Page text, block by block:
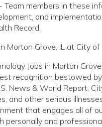
Team members in these
and
Record.
Morton Grove, IL at City of
Jobs in Morton
recognition bestowed
News & World Report,
and other serious
that engages all of
and